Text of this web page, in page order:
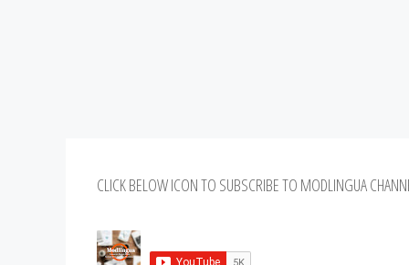
CLICK BELOW ICON TO SUBSCRIBE TO MODLINGUA